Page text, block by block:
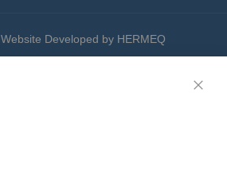
Website Developed by HERMEQ